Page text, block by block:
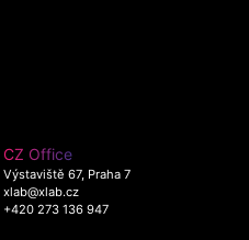
CZ Office
Výstaviště 67, Praha 7
xlab@xlab.cz
+420 273 136 947